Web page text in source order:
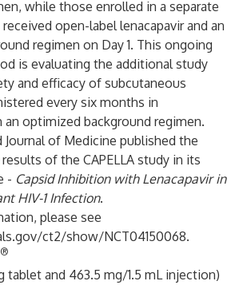
while those enrolled in a separate
open-label lenacapavir and an
regimen on Day 1. This ongoing
is evaluating the additional study
and efficacy of subcutaneous
every six months in
optimized background regimen.
Journal of Medicine published the
of the CAPELLA study in its
- Capsid Inhibition with Lenacapavir in
HIV-1 Infection.
please see
ct2/show/NCT04150068.
®
tablet and 463.5 mg/1.5 mL injection)